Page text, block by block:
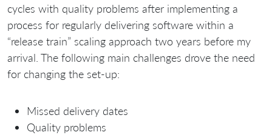
cycles with quality problems after implementing a
process for regularly delivering software within a
“release train” scaling approach two years before my
arrival. The following main challenges drove the need
for changing the set-up:
Missed delivery dates
Quality problems